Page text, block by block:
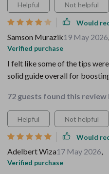
Helpful Not helpful
Would
Samson Murazik19 May 2026,
Verified purchase
I felt like some of the tips
solid guide overall for
72 guests found this review
Helpful Not helpful
Would
Adelbert Wiza17 May 2026,
Verified purchase